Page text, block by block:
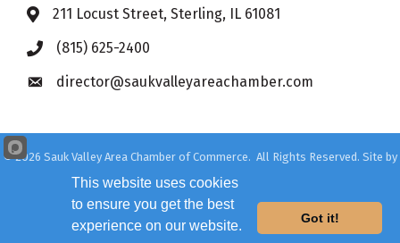
Address & Map
211 Locust Street, Sterling, IL 61081
Phone icon
(815) 625-2400
Envelope icon
director@saukvalleyareachamber.com
©2026 Sauk Valley Area Chamber of Commerce. All Rights Reserved. Site by
This website uses cookies
to ensure you get the best
experience on our website.
Got it!